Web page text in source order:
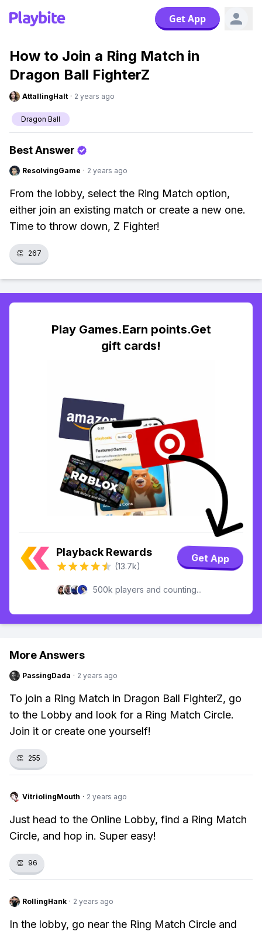
Get App
How to Join a Ring Match in
Dragon Ball FighterZ
AttallingHalt · 2 years ago
Dragon Ball
Best Answer
ResolvingGame · 2 years ago
From the lobby, select the Ring Match option,
either join an existing match or create a new one.
Time to throw down, Z Fighter!
👏 267
Play Games.Earn points.Get
gift cards!
Playback Rewards
(13.7k)
Get App
500k players and counting...
More Answers
PassingDada · 2 years ago
To join a Ring Match in Dragon Ball FighterZ, go
to the Lobby and look for a Ring Match Circle.
Join it or create one yourself!
👏 255
VitriolingMouth · 2 years ago
Just head to the Online Lobby, find a Ring Match
Circle, and hop in. Super easy!
👏 96
RollingHank · 2 years ago
In the lobby, go near the Ring Match Circle and